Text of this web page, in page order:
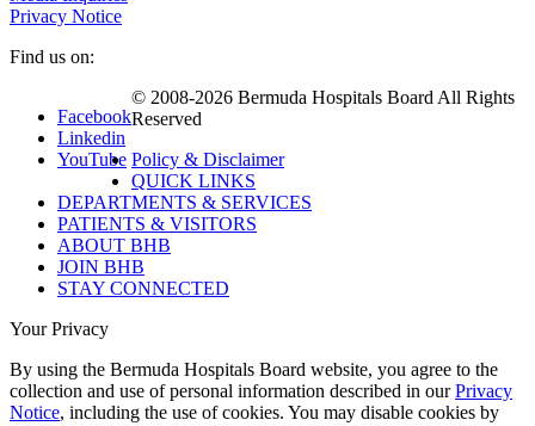
Privacy Notice
Find us on:
Facebook
Linkedin
YouTube
© 2008-2026 Bermuda Hospitals Board All Rights
Reserved
Policy & Disclaimer
QUICK LINKS
DEPARTMENTS & SERVICES
PATIENTS & VISITORS
ABOUT BHB
JOIN BHB
STAY CONNECTED
Your Privacy
By using the Bermuda Hospitals Board website, you agree to the
collection and use of personal information described in ourPrivacy
Notice, including the use of cookies. You may disable cookies by